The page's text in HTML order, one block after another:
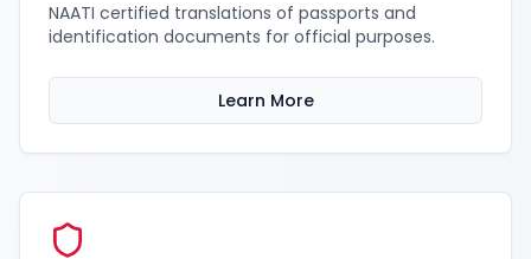
NAATI certified translations of passports and
identification documents for official purposes.
Learn More